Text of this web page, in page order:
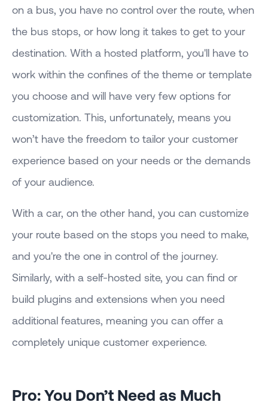
on a bus, you have no control over the route, when
the bus stops, or how long it takes to get to your
destination. With a hosted platform, you'll have to
work within the confines of the theme or template
you choose and will have very few options for
customization. This, unfortunately, means you
won’t have the freedom to tailor your customer
experience based on your needs or the demands
of your audience.
With a car, on the other hand, you can customize
your route based on the stops you need to make,
and you're the one in control of the journey.
Similarly, with a self-hosted site, you can find or
build plugins and extensions when you need
additional features, meaning you can offer a
completely unique customer experience.
Pro: You Don’t Need as Much